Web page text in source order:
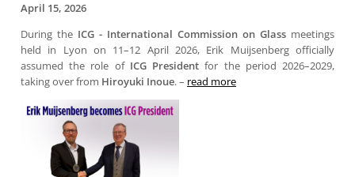
Partners
Contacts
April 15, 2026
During the ICG - International Commission on Glass meetings
held in Lyon on 11–12 April 2026, Erik Muijsenberg officially
assumed the role of ICG President for the period 2026–2029,
taking over from Hiroyuki Inoue. – read more